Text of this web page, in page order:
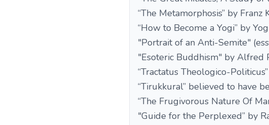
“The Metamorphosis” by Franz
“How to Become a Yogi” by
"Portrait of an Anti-Semite"
"Esoteric Buddhism" by Alfred
“Tractatus Theologico-
“Tirukkural” believed to have
“The Frugivorous Nature Of
"Guide for the Perplexed” by